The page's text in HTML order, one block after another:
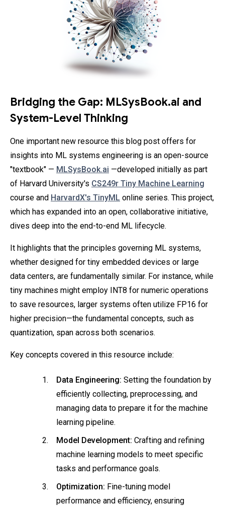
Bridging the Gap: MLSysBook.ai and
System-Level Thinking
One important new resource this blog post offers for
insights into ML systems engineering is an open-source
"textbook" — MLSysBook.ai —developed initially as part
of Harvard University's CS249r Tiny Machine Learning
course and HarvardX's TinyML online series. This project,
which has expanded into an open, collaborative initiative,
dives deep into the end-to-end ML lifecycle.
It highlights that the principles governing ML systems,
whether designed for tiny embedded devices or large
data centers, are fundamentally similar. For instance, while
tiny machines might employ INT8 for numeric operations
to save resources, larger systems often utilize FP16 for
higher precision—the fundamental concepts, such as
quantization, span across both scenarios.
Key concepts covered in this resource include:
Data Engineering: Setting the foundation by
efficiently collecting, preprocessing, and
managing data to prepare it for the machine
learning pipeline.
Model Development: Crafting and refining
machine learning models to meet specific
tasks and performance goals.
Optimization: Fine-tuning model
performance and efficiency, ensuring